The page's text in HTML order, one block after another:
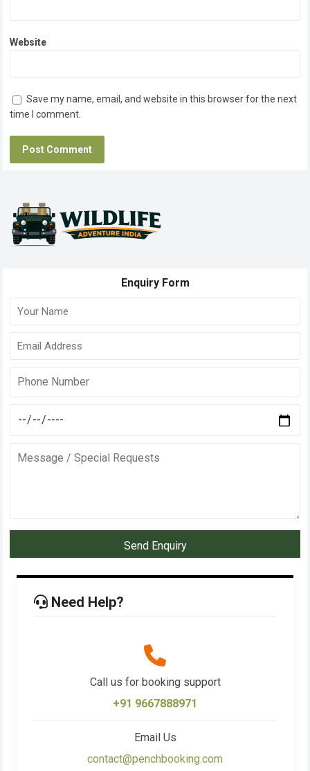
Website
Save my name, email, and website in this browser for the next
time I comment.
Enquiry Form
Send Enquiry
Need Help?
Call us for booking support
+91 9667888971
Email Us
contact@penchbooking.com